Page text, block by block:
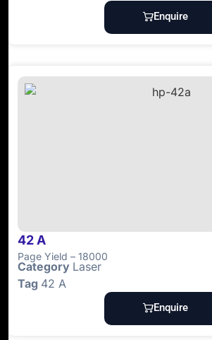
Enquire
42 A
Page Yield – 18000
Category Laser
Tag 42 A
Enquire